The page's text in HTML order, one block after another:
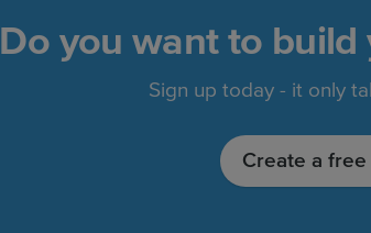
Do you want to
Sign up today - it only
Create a